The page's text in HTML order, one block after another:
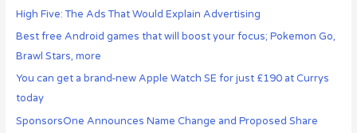
High Five: The Ads That Would Explain Advertising
Best free Android games that will boost your focus; Pokemon Go,
Brawl Stars, more
You can get a brand-new Apple Watch SE for just £190 at Currys
today
SponsorsOne Announces Name Change and Proposed Share